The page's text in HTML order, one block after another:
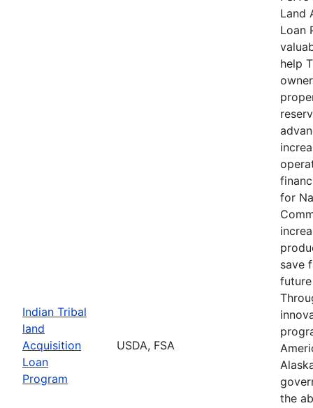
Indian Tribal
land
Acquisition
Loan
Program
USDA, FSA
Land
Loan
help
for
save
the